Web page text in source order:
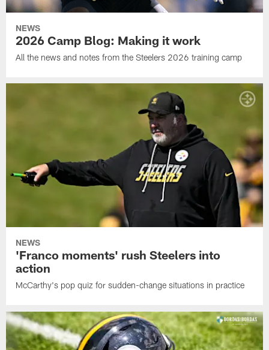
NEWS
2026 Camp Blog: Making it work
All the news and notes from the Steelers 2026 training camp
NEWS
'Franco moments' rush Steelers into
action
McCarthy's pop quiz for sudden-change situations in practice